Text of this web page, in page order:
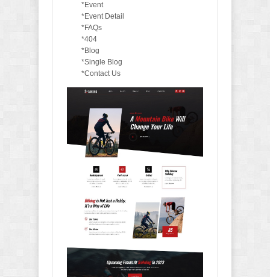
*Event
*Event Detail
*FAQs
*404
*Blog
*Single Blog
*Contact Us